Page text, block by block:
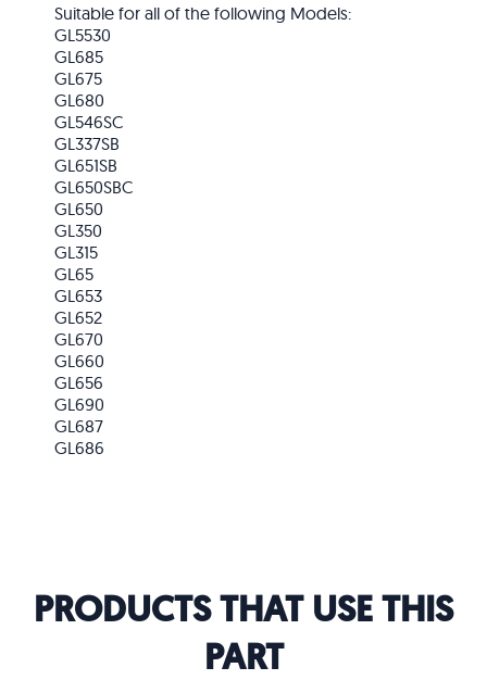
Suitable for all of the following Models:
GL5530
GL685
GL675
GL680
GL546SC
GL337SB
GL651SB
GL650SBC
GL650
GL350
GL315
GL65
GL653
GL652
GL670
GL660
GL656
GL690
GL687
GL686
PRODUCTS THAT USE THIS
PART